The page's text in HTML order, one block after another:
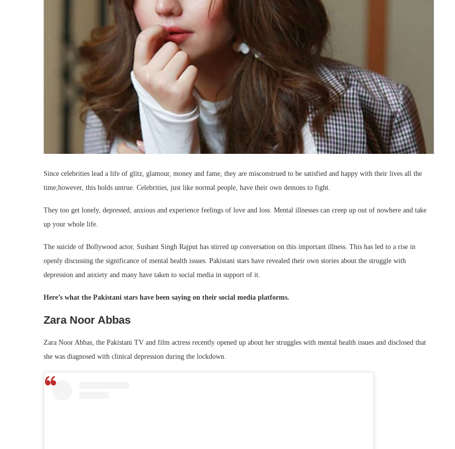
Since celebrities lead a life of glitz, glamour, money and fame, they are misconstrued to be satisfied and happy with their lives all the
time;however, this holds untrue. Celebrities, just like normal people, have their own demons to fight.
They too get lonely, depressed, anxious and experience feelings of love and loss. Mental illnesses can creep up out of nowhere and take
up your whole life.
The suicide of Bollywood actor, Sushant Singh Rajput has stirred up conversation on this important illness. This has led to a rise in
openly discussing the significance of mental health issues. Pakistani stars have revealed their own stories about the struggle with
depression and anxiety and many have taken to social media in support of it.
Here’s what the Pakistani stars have been saying on their social media platforms.
Zara Noor Abbas
Zara Noor Abbas, the Pakistani TV and film actress recently opened up about her struggles with mental health issues and disclosed that
she was diagnosed with clinical depression during the lockdown.